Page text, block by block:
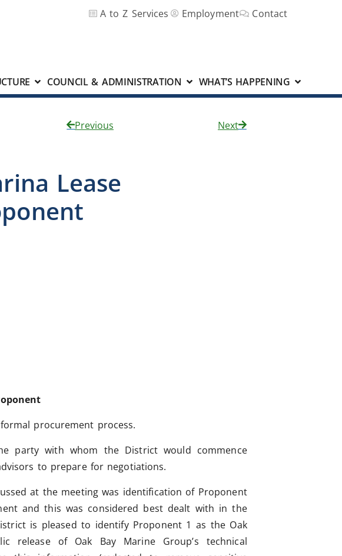
A to Z Services Employment Contact
COUNCIL & ADMINISTRATION WHAT’S HAPPENING
Previous Next
Lease
procurement process.
party with whom the District would commence
to prepare for negotiations.
at the meeting was identification of Proponent
and this was considered best dealt with in the
is pleased to identify Proponent 1 as the Oak
release of Oak Bay Marine Group’s technical